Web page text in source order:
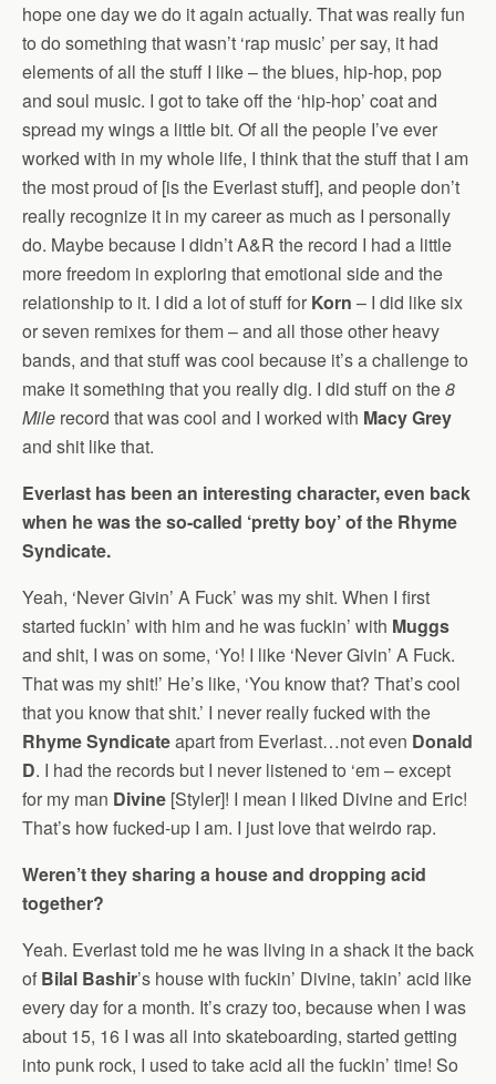
hope one day we do it again actually. That was really fun
to do something that wasn’t ‘rap music’ per say, it had
elements of all the stuff I like – the blues, hip-hop, pop
and soul music. I got to take off the ‘hip-hop’ coat and
spread my wings a little bit. Of all the people I’ve ever
worked with in my whole life, I think that the stuff that I am
the most proud of [is the Everlast stuff], and people don’t
really recognize it in my career as much as I personally
do. Maybe because I didn’t A&R the record I had a little
more freedom in exploring that emotional side and the
relationship to it. I did a lot of stuff for Korn – I did like six
or seven remixes for them – and all those other heavy
bands, and that stuff was cool because it’s a challenge to
make it something that you really dig. I did stuff on the8
Mile record that was cool and I worked with Macy Grey
and shit like that.
Everlast has been an interesting character, even back
when he was the so-called ‘pretty boy’ of the Rhyme
Syndicate.
Yeah, ‘Never Givin’ A Fuck’ was my shit. When I first
started fuckin’ with him and he was fuckin’ with Muggs
and shit, I was on some, ‘Yo! I like ‘Never Givin’ A Fuck.
That was my shit!’ He’s like, ‘You know that? That’s cool
that you know that shit.’ I never really fucked with the
Rhyme Syndicateapart from Everlast…not even Donald
D. I had the records but I never listened to ‘em – except
for my man Divine [Styler]! I mean I liked Divine and Eric!
That’s how fucked-up I am. I just love that weirdo rap.
Weren’t they sharing a house and dropping acid
together?
Yeah. Everlast told me he was living in a shack it the back
of Bilal Bashir’s house with fuckin’ Divine, takin’ acid like
every day for a month. It’s crazy too, because when I was
about 15, 16 I was all into skateboarding, started getting
into punk rock, I used to take acid all the fuckin’ time! So